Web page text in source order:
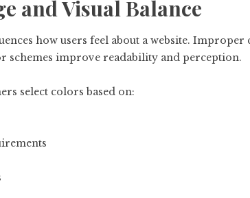
and Visual Balance
how users feel about a website.
schemes improve readability and perception.
select colors based on: